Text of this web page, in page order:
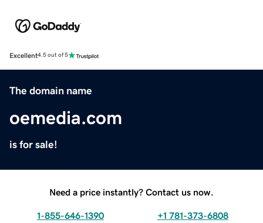
Excellent4.5 out of 5
The domain name
oemedia.com
is for sale!
Need a price instantly? Contact us now.
1-855-646-1390 +1 781-373-6808